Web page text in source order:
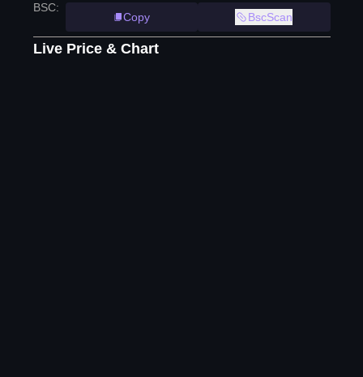
BSC:
Copy
BscScan
Live Price & Chart